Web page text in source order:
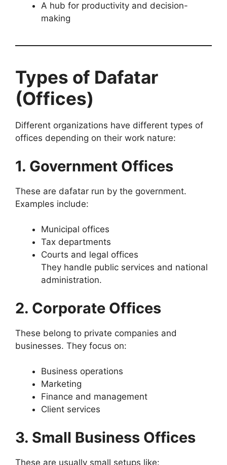
A hub for productivity and decision-
making
Types of Dafatar
(Offices)
Different organizations have different types of
offices depending on their work nature:
1. Government Offices
These are dafatar run by the government.
Examples include:
Municipal offices
Tax departments
Courts and legal offices
They handle public services and national
administration.
2. Corporate Offices
These belong to private companies and
businesses. They focus on:
Business operations
Marketing
Finance and management
Client services
3. Small Business Offices
These are usually small setups like: